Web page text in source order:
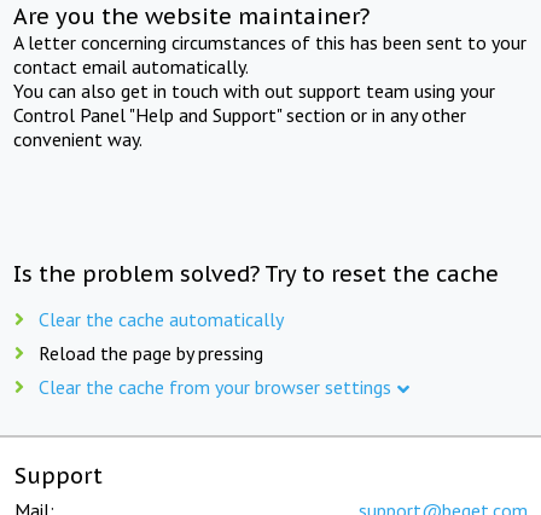
Are you the website maintainer?
A letter concerning circumstances of this has been sent to your
contact email automatically.
You can also get in touch with out support team using your
Control Panel "Help and Support" section or in any other
convenient way.
Is the problem solved? Try to reset the cache
Clear the cache automatically
Reload the page by pressing
Clear the cache from your browser settings
Support
Mail: support@beget.com